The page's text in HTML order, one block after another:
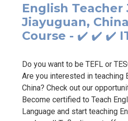
English Teacher
Jiayuguan,
Course - ✔️ ✔️ ✔️
Do you want to be TEFL or
Are you interested in teaching
China? Check out our
Become certified to Teach
Language and start teaching